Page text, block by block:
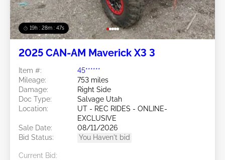
19h : 28m : 44s
2025 CAN-AM Maverick X3 3
Item #:
45******
Mileage:
753 miles
Damage:
Right Side
Doc Type:
Salvage Utah
Location:
UT - REC RIDES - ONLINE-
EXCLUSIVE
Sale Date:
08/11/2026
Bid Status:
You Haven't bid
Current Bid: